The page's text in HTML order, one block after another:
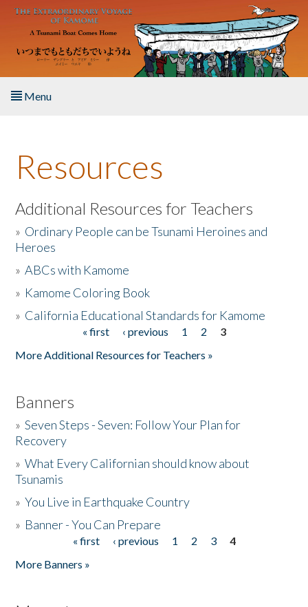
Skip to main content
Menu
About the Book
Listen to the Book
Activities
The Story & Student Exchange
Resources
Additional Resources for Teachers
» Ordinary People can be Tsunami Heroines and
Heroes
»ABCs with Kamome
» Kamome Coloring Book
» California Educational Standards for Kamome
« first ‹ previous 1 2
3
More Additional Resources for Teachers »
Banners
»Seven Steps - Seven: Follow Your Plan for
Recovery
»What Every Californian should know about
Tsunamis
»You Live in Earthquake Country
» Banner - You Can Prepare
« first ‹ previous 1 2 3
4
More Banners »